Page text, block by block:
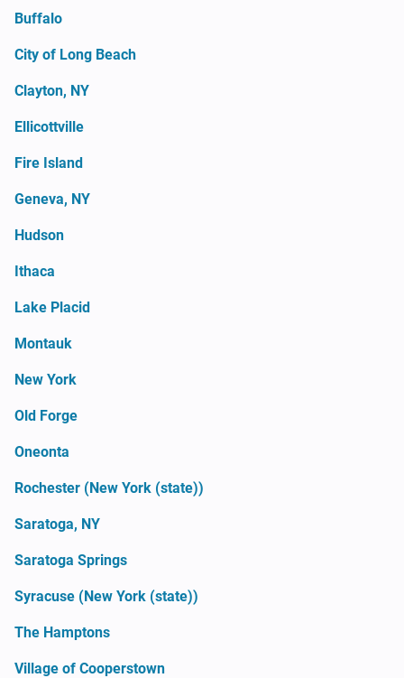
Buffalo
City of Long Beach
Clayton, NY
Ellicottville
Fire Island
Geneva, NY
Hudson
Ithaca
Lake Placid
Montauk
New York
Old Forge
Oneonta
Rochester (New York (state))
Saratoga, NY
Saratoga Springs
Syracuse (New York (state))
The Hamptons
Village of Cooperstown